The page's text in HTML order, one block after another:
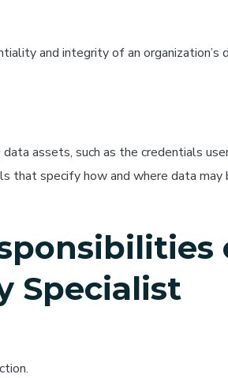
and integrity of an organization’s
assets, such as the credentials
that specify how and where data may
Specialist